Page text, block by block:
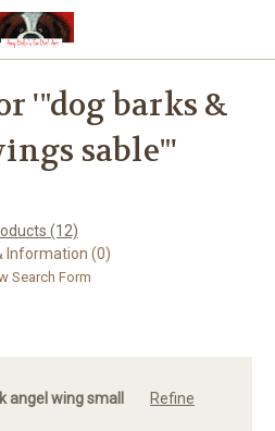
'"dog barks &
sable"'
(12)
Information (0)
Search Form
angel wing small
Refine